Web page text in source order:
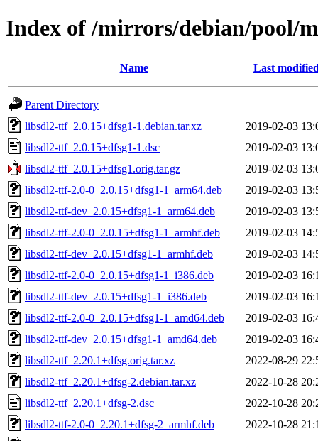
Index of /mirrors/debian/pool/
Name Last
Parent Directory
libsdl2-ttf_2.0.15+dfsg1-1.debian.tar.xz
2019-02-03
libsdl2-ttf_2.0.15+dfsg1-1.dsc
2019-02-03
libsdl2-ttf_2.0.15+dfsg1.orig.tar.gz
2019-02-03
libsdl2-ttf-2.0-0_2.0.15+dfsg1-1_arm64.deb
2019-02-03
libsdl2-ttf-dev_2.0.15+dfsg1-1_arm64.deb
2019-02-03
libsdl2-ttf-2.0-0_2.0.15+dfsg1-1_armhf.deb
2019-02-03
libsdl2-ttf-dev_2.0.15+dfsg1-1_armhf.deb
2019-02-03
libsdl2-ttf-2.0-0_2.0.15+dfsg1-1_i386.deb
2019-02-03
libsdl2-ttf-dev_2.0.15+dfsg1-1_i386.deb
2019-02-03
libsdl2-ttf-2.0-0_2.0.15+dfsg1-1_amd64.deb
2019-02-03
libsdl2-ttf-dev_2.0.15+dfsg1-1_amd64.deb
2019-02-03
libsdl2-ttf_2.20.1+dfsg.orig.tar.xz
2022-08-29
libsdl2-ttf_2.20.1+dfsg-2.debian.tar.xz
2022-10-28
libsdl2-ttf_2.20.1+dfsg-2.dsc
2022-10-28
libsdl2-ttf-2.0-0_2.20.1+dfsg-2_armhf.deb
2022-10-28